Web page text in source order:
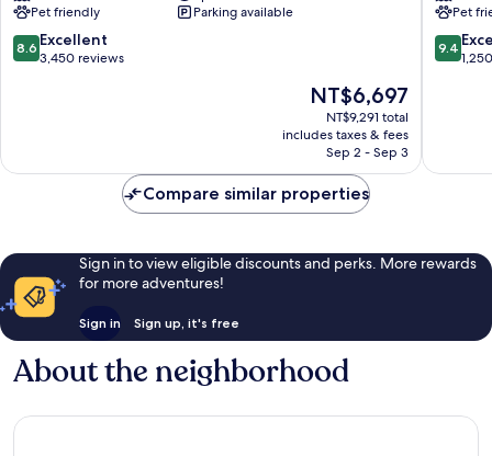
Mid
Beach
Pet friendly
Parking available
8.6
out
8.6 Excellent
3,450 reviews
The
price
is
NT$6,697
NT$6,697
NT$9,291 total
includes taxes & fees
Sep 2 - Sep 3
–
South
Beach
Pet
9.4
out
9.4
Compare similar properties
Sign in to view eligible discounts and perks. More rewards
for more adventures!
Sign in Sign up, it's free
About the neighborhood